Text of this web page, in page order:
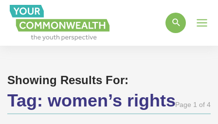
Showing Results For:
Tag: women’s rightsPage 1 of 4